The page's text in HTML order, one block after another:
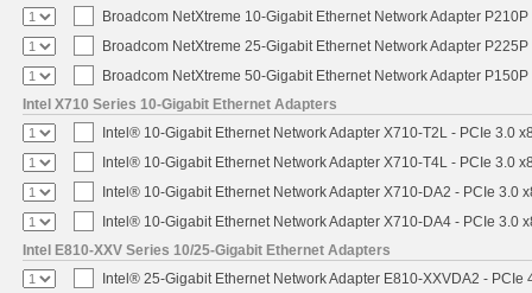
Broadcom NetXtreme 10-Gigabit Ethernet Network Adapter
Broadcom NetXtreme 25-Gigabit Ethernet Network Adapter
Broadcom NetXtreme 50-Gigabit Ethernet Network Adapter
Intel X710 Series 10-Gigabit Ethernet Adapters
Intel® 10-Gigabit Ethernet Network Adapter X710-T2L - PCIe 3.0
Intel® 10-Gigabit Ethernet Network Adapter X710-T4L - PCIe 3.0
Intel® 10-Gigabit Ethernet Network Adapter X710-DA2 - PCIe 3.0
Intel® 10-Gigabit Ethernet Network Adapter X710-DA4 - PCIe 3.0
Intel E810-XXV Series 10/25-Gigabit Ethernet Adapters
Intel® 25-Gigabit Ethernet Network Adapter E810-XXVDA2 - PCIe